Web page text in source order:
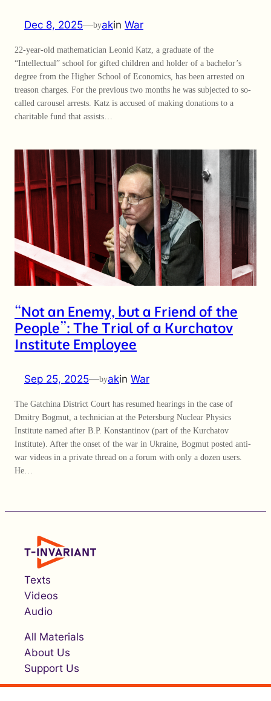
Dec 8, 2025—byakin War
22-year-old mathematician Leonid Katz, a graduate of the
“Intellectual” school for gifted children and holder of a bachelor’s
degree from the Higher School of Economics, has been arrested on
treason charges. For the previous two months he was subjected to so-
called carousel arrests. Katz is accused of making donations to a
charitable fund that assists…
“Not an Enemy, but a Friend of the
People”: The Trial of a Kurchatov
Institute Employee
Sep 25, 2025—byakin War
The Gatchina District Court has resumed hearings in the case of
Dmitry Bogmut, a technician at the Petersburg Nuclear Physics
Institute named after B.P. Konstantinov (part of the Kurchatov
Institute). After the onset of the war in Ukraine, Bogmut posted anti-
war videos in a private thread on a forum with only a dozen users.
He…
Texts
Videos
Audio
All Materials
About Us
Support Us